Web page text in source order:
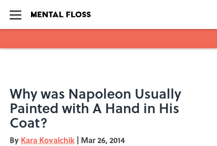
Why was Napoleon Usually
Painted with A Hand in His
Coat?
By Kara Kovalchik | Mar 26, 2014